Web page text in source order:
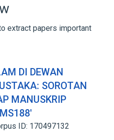
extract papers important
DI DEWAN
SOROTAN
MANUSKRIP
ID: 170497132